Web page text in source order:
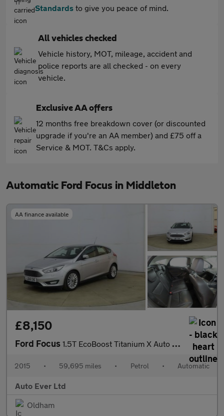
Standards to give you peace of mind.
All vehicles checked
Vehicle history, MOT, mileage, accident and
police reports are all checked - on every
vehicle.
Exclusive AA offers
12 months free breakdown cover (or discounted
upgrade if you're an AA member) and £75 off a
Service & MOT. T&Cs apply.
Automatic Ford Focus in Middleton
AA finance available
£8,150
Ford Focus 1.5T EcoBoost Titanium X Auto Euro 6 (s/s) 5dr
2015 • 59,695 miles • Petrol • Automatic
Auto Ever Ltd
Oldham